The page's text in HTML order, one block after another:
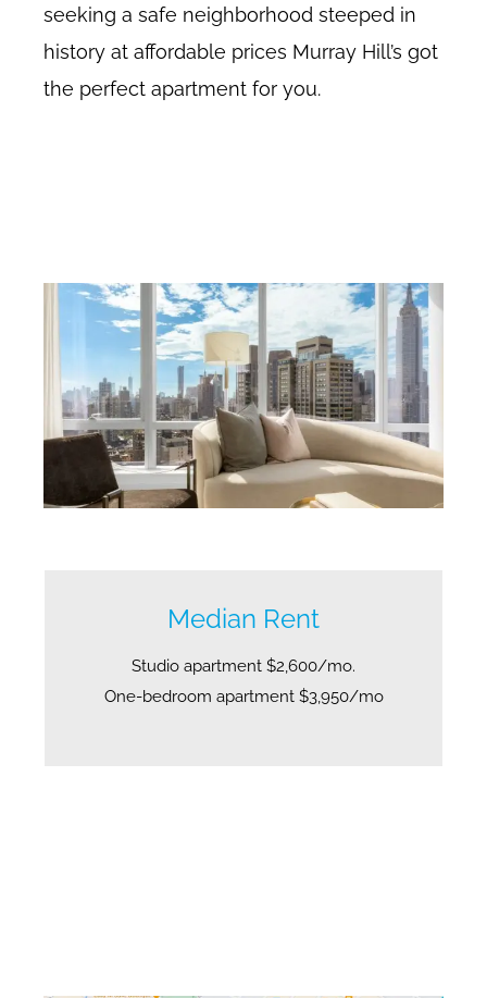
seeking a safe neighborhood steeped in
history at affordable prices Murray Hill’s got
the perfect apartment for you.
Median Rent
Studio apartment $2,600/mo.
One-bedroom apartment $3,950/mo